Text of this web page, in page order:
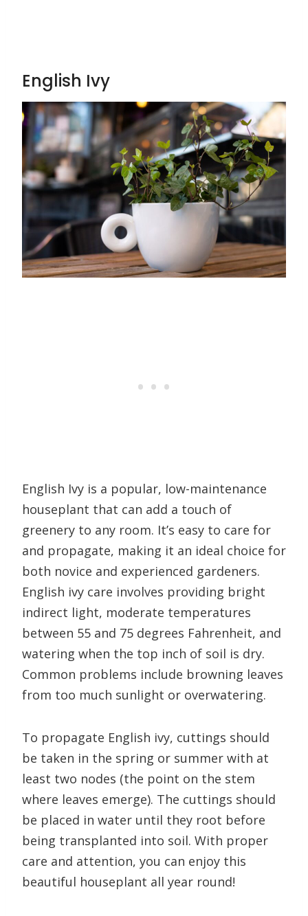
English Ivy
English Ivy is a popular, low-maintenance
houseplant that can add a touch of
greenery to any room. It’s easy to care for
and propagate, making it an ideal choice for
both novice and experienced gardeners.
English ivy care involves providing bright
indirect light, moderate temperatures
between 55 and 75 degrees Fahrenheit, and
watering when the top inch of soil is dry.
Common problems include browning leaves
from too much sunlight or overwatering.
To propagate English ivy, cuttings should
be taken in the spring or summer with at
least two nodes (the point on the stem
where leaves emerge). The cuttings should
be placed in water until they root before
being transplanted into soil. With proper
care and attention, you can enjoy this
beautiful houseplant all year round!